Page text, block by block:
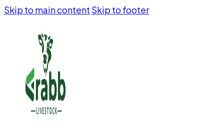
Skip to main content Skip to footer